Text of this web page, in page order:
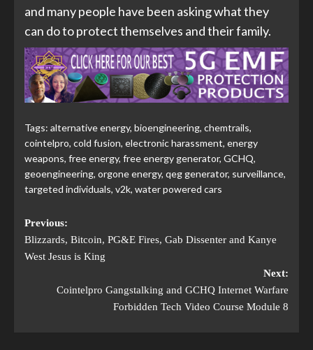
and many people have been asking what they
can do to protect themselves and their family.
Tags: alternative energy, bioengineering, chemtrails,
cointelpro, cold fusion, electronic harassment, energy
weapons, free energy, free energy generator, GCHQ,
geoengineering, orgone energy, qeg generator, surveillance,
targeted individuals, v2k, water powered cars
Previous:
Blizzards, Bitcoin, PG&E Fires, Gab Dissenter and Kanye
West Jesus is King
Next:
Cointelpro Gangstalking and GCHQ Internet Warfare
Forbidden Tech Video Course Module 8